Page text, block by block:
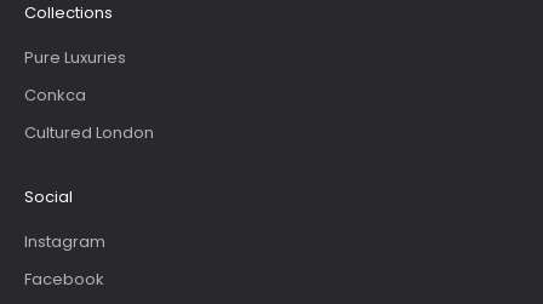
Collections
Pure Luxuries
Conkca
Cultured London
Social
Instagram
Facebook